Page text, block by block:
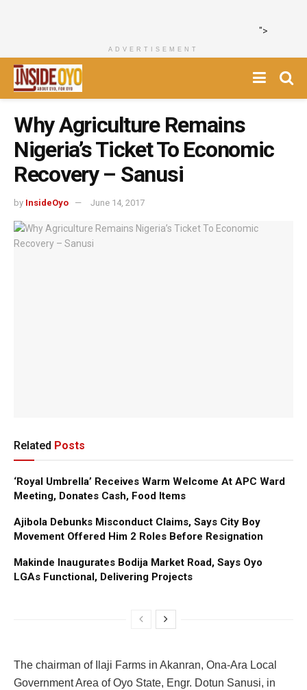
">
ADVERTISEMENT
Why Agriculture Remains
Nigeria’s Ticket To Economic
Recovery – Sanusi
by InsideOyo June 14, 2017
Related Posts
‘Royal Umbrella’ Receives Warm Welcome At APC Ward
Meeting, Donates Cash, Food Items
Ajibola Debunks Misconduct Claims, Says City Boy
Movement Offered Him 2 Roles Before Resignation
Makinde Inaugurates Bodija Market Road, Says Oyo
LGAs Functional, Delivering Projects
The chairman of Ilaji Farms in Akanran, Ona-Ara Local
Government Area of Oyo State, Engr. Dotun Sanusi, in